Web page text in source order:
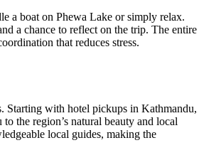
a boat on Phewa Lake or simply relax.
a chance to reflect on the trip. The entire
that reduces stress.
Starting with hotel pickups in Kathmandu,
the region’s natural beauty and local
local guides, making the